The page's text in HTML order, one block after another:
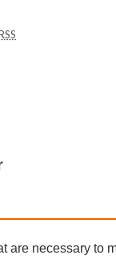
are necessary to